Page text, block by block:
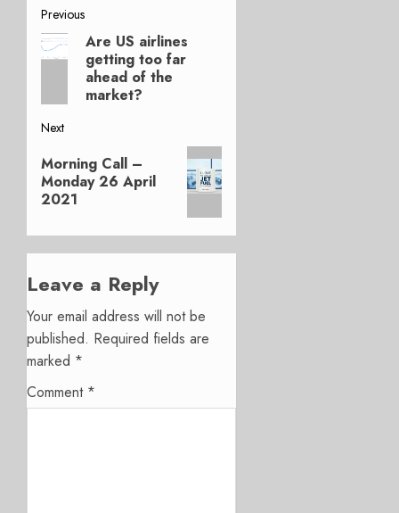
Post
navigation
Previous
Previous
post:
Are US airlines
getting too far
ahead of the
market?
Next
Next
post:
Morning Call –
Monday 26 April
2021
Leave a Reply
Your email address will not be
published. Required fields are
marked *
Comment *